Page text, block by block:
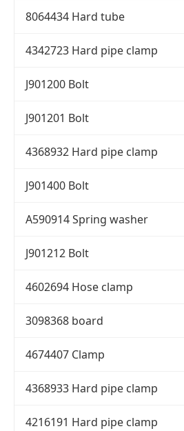
8064434 Hard tube
4342723 Hard pipe clamp
J901200 Bolt
J901201 Bolt
4368932 Hard pipe clamp
J901400 Bolt
A590914 Spring washer
J901212 Bolt
4602694 Hose clamp
3098368 board
4674407 Clamp
4368933 Hard pipe clamp
4216191 Hard pipe clamp